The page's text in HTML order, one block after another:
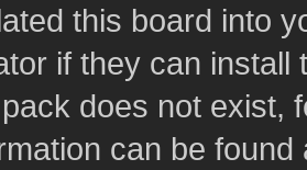
this board into
if they can
does not exist,
can be